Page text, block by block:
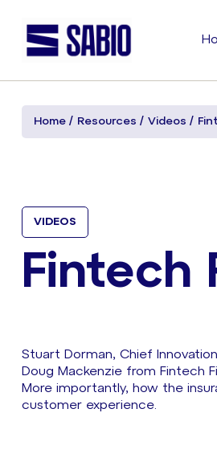
Home Resources Videos
VIDEOS
Fintech
Stuart Dorman, Chief
Doug Mackenzie from Fintech
More importantly, how the
customer experience.